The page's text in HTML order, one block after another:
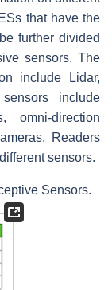
that have the
further divided
sensors. The
include Lidar,
include
omni-direction
Readers
sensors.
Sensors.